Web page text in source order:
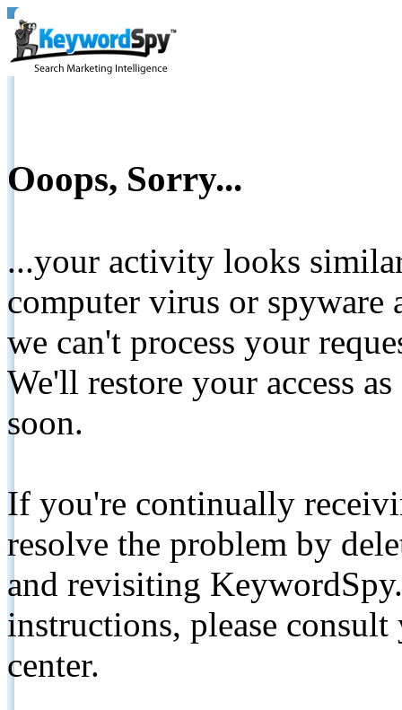
Ooops, Sorry...
...your activity looks
computer virus or spyware
we can't process your
We'll restore your access
soon.
If you're continually
resolve the problem by
and revisiting
instructions, please
center.